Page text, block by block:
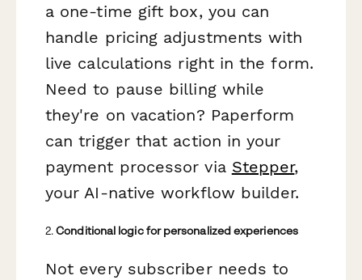
a one-time gift box, you can
handle pricing adjustments with
live calculations right in the form.
Need to pause billing while
they're on vacation? Paperform
can trigger that action in your
payment processor via Stepper,
your AI-native workflow builder.
2.Conditional logic for personalized experiences
Not every subscriber needs to